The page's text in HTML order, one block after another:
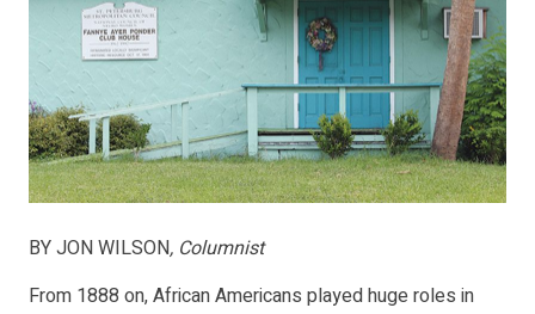
BY JON WILSON, Columnist
From 1888 on, African Americans played huge roles in